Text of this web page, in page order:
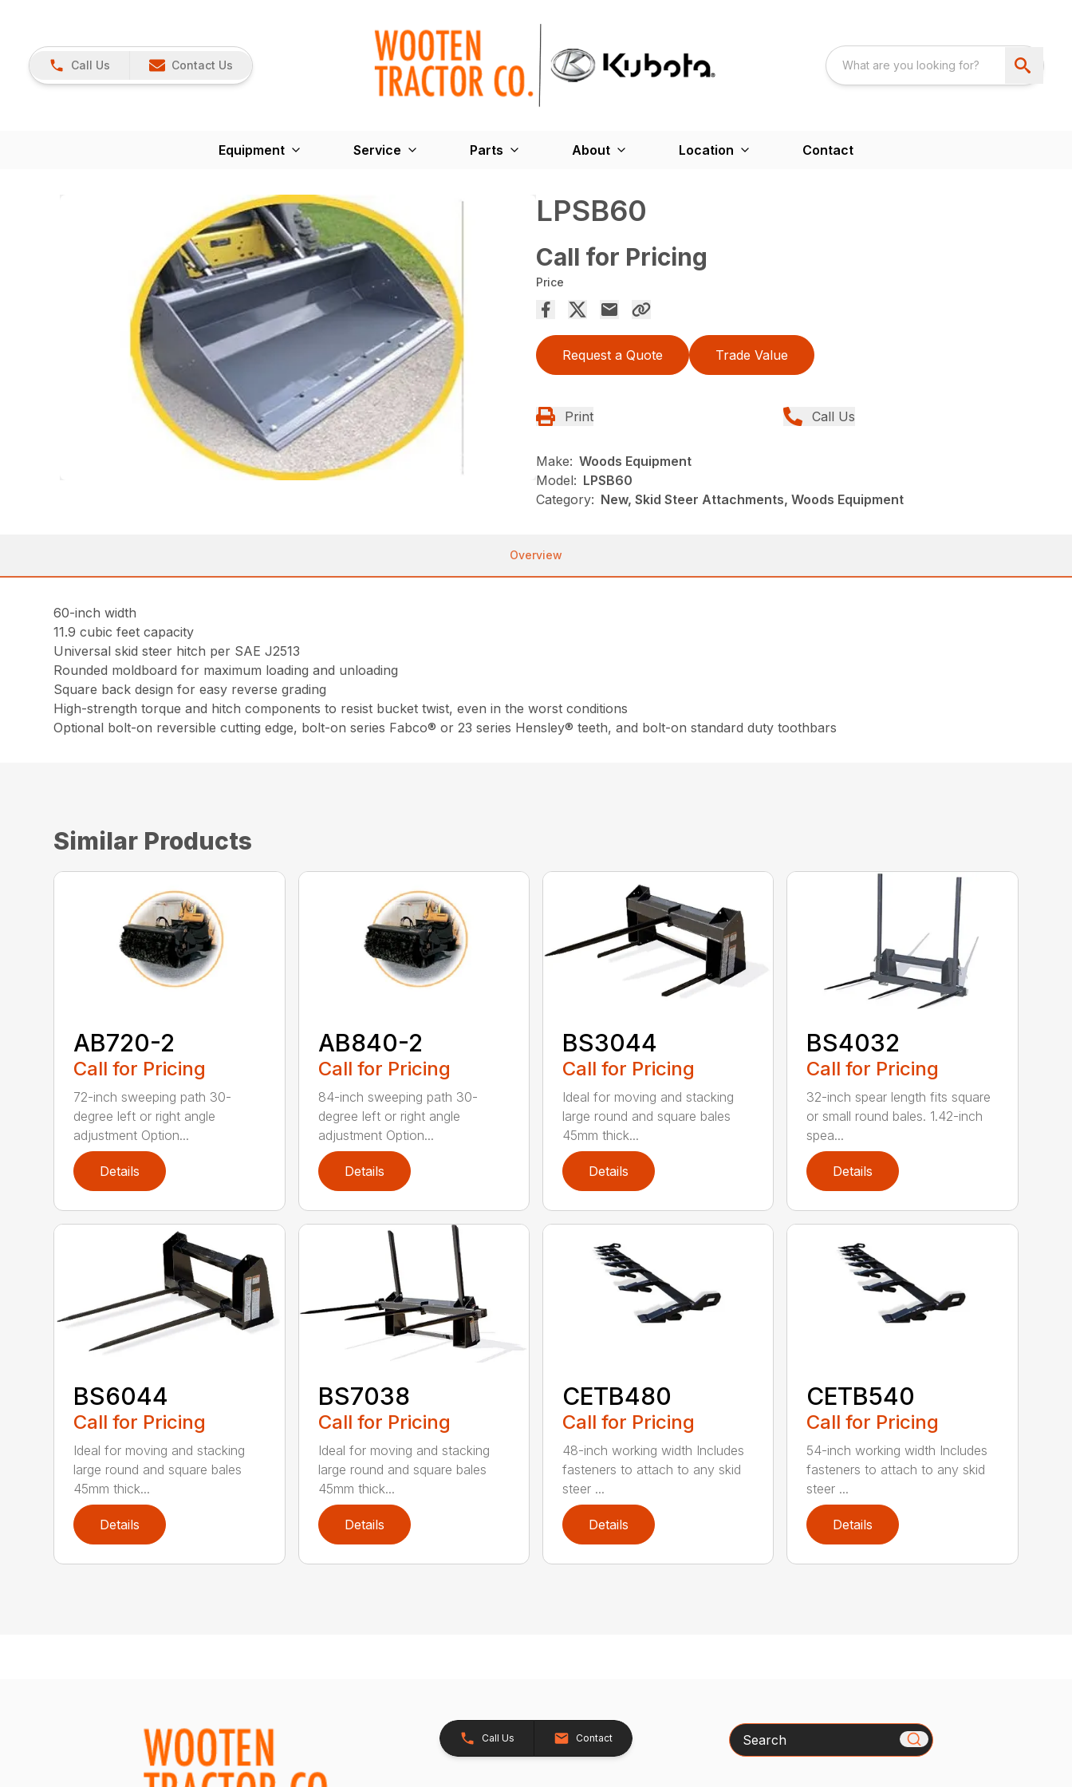
Call Us Contact Us
Equipment Service Parts About Location Contact
LPSB60
Call for Pricing
Price
Request a Quote Trade Value
Print Call Us
Make: Woods Equipment
Model: LPSB60
Category: New, Skid Steer Attachments, Woods Equipment
Overview
60-inch width
11.9 cubic feet capacity
Universal skid steer hitch per SAE J2513
Rounded moldboard for maximum loading and unloading
Square back design for easy reverse grading
High-strength torque and hitch components to resist bucket twist, even in the worst conditions
Optional bolt-on reversible cutting edge, bolt-on series Fabco® or 23 series Hensley® teeth, and bolt-on standard duty toothbars
Similar Products
AB720-2
Call for Pricing
72-inch sweeping path 30-
degree left or right angle
adjustment Option...
Details
AB840-2
Call for Pricing
84-inch sweeping path 30-
degree left or right angle
adjustment Option...
Details
BS3044
Call for Pricing
Ideal for moving and stacking
large round and square bales
45mm thick...
Details
BS4032
Call for Pricing
32-inch spear length fits square
or small round bales. 1.42-inch
spea...
Details
BS6044
Call for Pricing
Ideal for moving and stacking
large round and square bales
45mm thick...
Details
BS7038
Call for Pricing
Ideal for moving and stacking
large round and square bales
45mm thick...
Details
CETB480
Call for Pricing
48-inch working width Includes
fasteners to attach to any skid
steer ...
Details
CETB540
Call for Pricing
54-inch working width Includes
fasteners to attach to any skid
steer ...
Details
Call Us Contact Search